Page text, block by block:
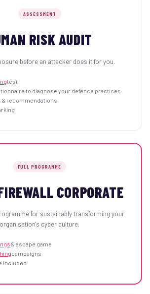
ASSESSMENT
RISK AUDIT
before an attacker does it for you.
test
to diagnose your defence practices
& recommendations
FULL PROGRAMME
CORPORATE
for sustainably transforming your
organisation's cyber culture.
& escape game
campaigns
included